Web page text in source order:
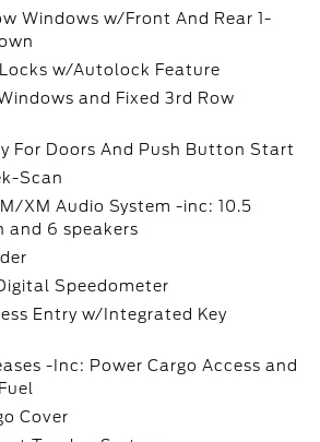
Windows w/Front And Rear 1-
w/Autolock Feature
and Fixed 3rd Row
For Doors And Push Button Start
Scan
XM Audio System -inc: 10.5
and 6 speakers
Speedometer
Entry w/Integrated Key
-Inc: Power Cargo Access and
Cover